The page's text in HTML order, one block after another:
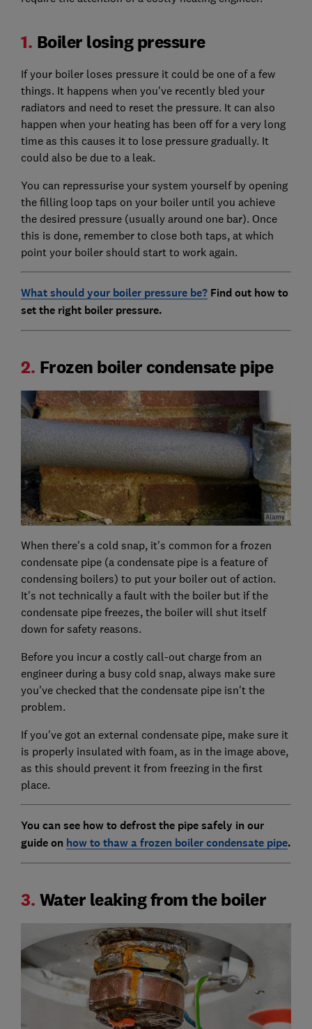
1. Boiler losing pressure
If your boiler loses pressure it could be one of a few
things. It happens when you've recently bled your
radiators and need to reset the pressure. It can also
happen when your heating has been off for a very long
time as this causes it to lose pressure gradually. It
could also be due to a leak.
You can repressurise your system yourself by opening
the filling loop taps on your boiler until you achieve
the desired pressure (usually around one bar). Once
this is done, remember to close both taps, at which
point your boiler should start to work again.
What should your boiler pressure be?Find out how to
set the right boiler pressure.
2. Frozen boiler condensate pipe
When there's a cold snap, it's common for a frozen
condensate pipe (a condensate pipe is a feature of
condensing boilers) to put your boiler out of action.
It's not technically a fault with the boiler but if the
condensate pipe freezes, the boiler will shut itself
down for safety reasons.
Before you incur a costly call-out charge from an
engineer during a busy cold snap, always make sure
you've checked that the condensate pipe isn't the
problem.
If you've got an external condensate pipe, make sure it
is properly insulated with foam, as in the image above,
as this should prevent it from freezing in the first
place.
You can see how to defrost the pipe safely in our
guide on how to thaw a frozen boiler condensate pipe.
3. Water leaking from the boiler